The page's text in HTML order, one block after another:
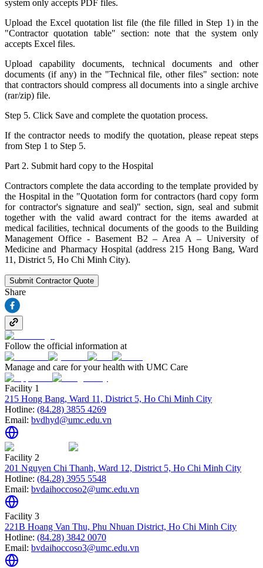
system only accepts PDF files.
Upload the Excel quotation list file (the file filled in Step 1) in the
"Contractor quotation table" section: note that the system only
accepts Excel files.
Upload capability documents, technical documents and other
documents (if any) in the "Technical file, other files" section: note
that contractors should compress all documents into a single archive
(rar/zip) file.
Step 5. Click Save and complete the quotation process.
If the contractor needs to modify the quotation, please repeat steps
from Step 1 to Step 5.
Part 2. Submit hard copy to the Hospital
Contractors complete the data according to the template provided by
the Hospital in the "Quotation form for contractors (hard copy form
for contractor's signature and seal)" section, sign, seal and submit
together with the valid award contract for the items awarded at
medical facilities, technical documents of the goods to the Building
Management Office - Basement B2 – Area A – University of
Medicine and Pharmacy Hospital (address 215 Hong Bang, Ward
11, District 5, Ho Chi Minh City).
Submit Contractor Quote
Share
Follow the official information at
Manage and care for your health with UMC Care
Facility 1
215 Hong Bang, Ward 11, District 5, Ho Chi Minh City
Hotline: (84.28) 3855 4269
Email: bvdhyd@umc.edu.vn
Facility 2
201 Nguyen Chi Thanh, Ward 12, District 5, Ho Chi Minh City
Hotline: (84.28) 3955 5548
Email: bvdaihoccoso2@umc.edu.vn
Facility 3
221B Hoang Van Thu, Phu Nhuan District, Ho Chi Minh City
Hotline: (84.28) 3842 0070
Email: bvdaihoccoso3@umc.edu.vn